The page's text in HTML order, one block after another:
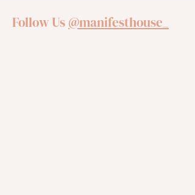
Follow Us @manifesthouse_